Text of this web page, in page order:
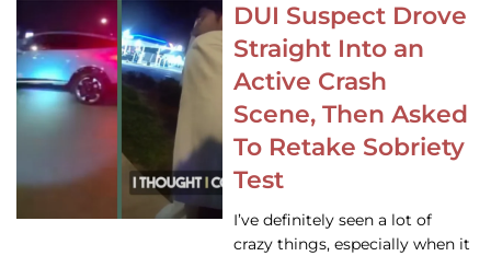
DUI Suspect Drove
Straight Into an
Active Crash
Scene, Then Asked
To Retake Sobriety
Test
I’ve definitely seen a lot of
crazy things, especially when it